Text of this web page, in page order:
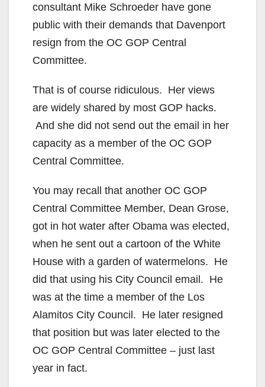
consultant Mike Schroeder have gone
public with their demands that Davenport
resign from the OC GOP Central
Committee.
That is of course ridiculous. Her views
are widely shared by most GOP hacks.
And she did not send out the email in her
capacity as a member of the OC GOP
Central Committee.
You may recall that another OC GOP
Central Committee Member, Dean Grose,
got in hot water after Obama was elected,
when he sent out a cartoon of the White
House with a garden of watermelons. He
did that using his City Council email. He
was at the time a member of the Los
Alamitos City Council. He later resigned
that position but was later elected to the
OC GOP Central Committee – just last
year in fact.